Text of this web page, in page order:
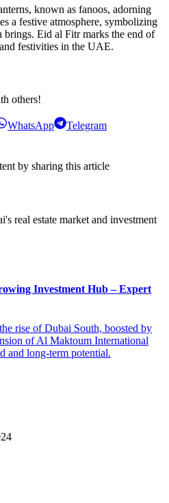
known as fanoos, adorning
a festive atmosphere, symbolizing
brings. Eid al Fitr marks the end of
festivities in the UAE.
others!
WhatsApp Telegram
by sharing this article
real estate market and investment
Investment Hub – Expert
rise of Dubai South, boosted by
of Al Maktoum International
and long-term potential.